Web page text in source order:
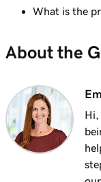
What are
Lesson 11 (of
Issue a
Payments
What is the
About the
Hi,